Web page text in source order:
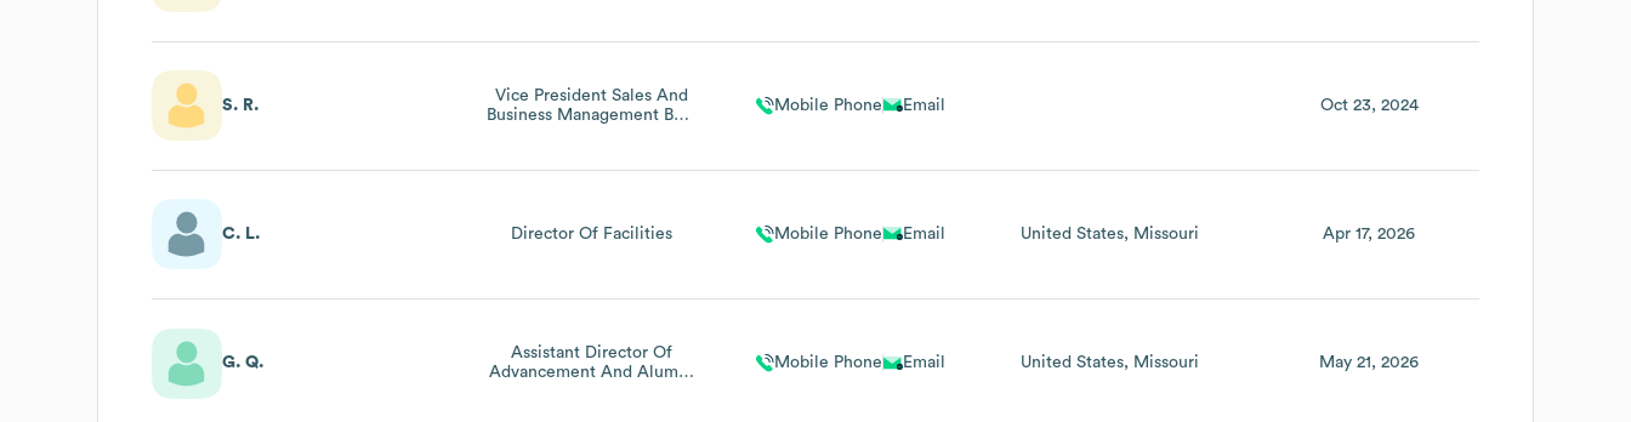
S. R.
Vice President Sales And
Business Management Bwx
Mobile Phone Email Oct 23, 2024
C. L. Director Of Facilities Mobile Phone Email United States Missouri Apr 17, 2026
G. Q.
Assistant Director Of
Advancement And Alumni
Mobile Phone Email United States Missouri May 21, 2026